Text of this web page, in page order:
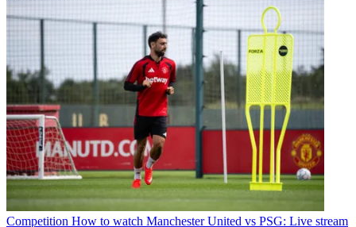
Competition How to watch Manchester United vs PSG: Live stream